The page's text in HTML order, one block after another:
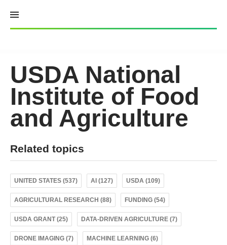
content
USDA National
Institute of Food
and Agriculture
Related topics
UNITED STATES (537) AI (127) USDA (109)
AGRICULTURAL RESEARCH (88) FUNDING (54)
USDA GRANT (25) DATA-DRIVEN AGRICULTURE (7)
DRONE IMAGING (7) MACHINE LEARNING (6)